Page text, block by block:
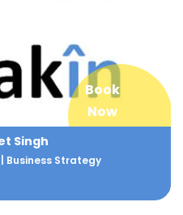
Book
Now
Singh
Business Strategy